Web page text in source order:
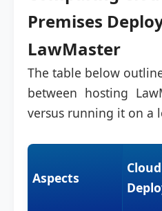
Premises
LawMaster
The table below
between hosting
versus running it on a
Aspects
Cloud